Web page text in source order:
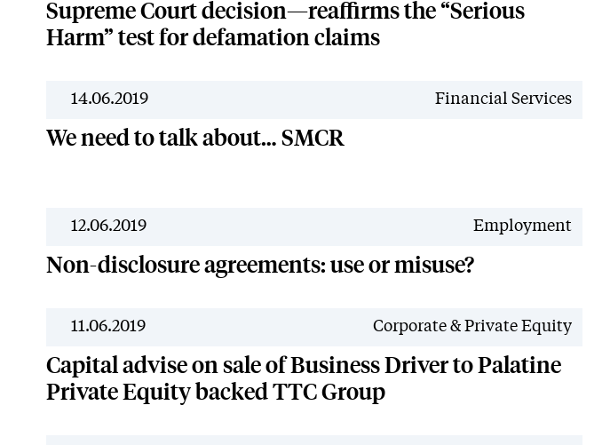
Supreme Court decision—reaffirms the “Serious
Harm” test for defamation claims
14.06.2019 Financial Services
We need to talk about… SMCR
12.06.2019 Employment
Non-disclosure agreements: use or misuse?
11.06.2019 Corporate & Private Equity
Capital advise on sale of Business Driver to Palatine
Private Equity backed TTC Group